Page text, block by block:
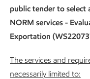
public tender to select
NORM services -
Exportation
The services and
necessarily limited to: